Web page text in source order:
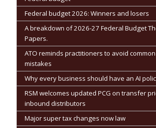
Federal budget 2026: Winners and losers
A breakdown of 2026-27 Federal Budget
Papers.
ATO reminds practitioners to avoid common
mistakes
Why every business should have an AI
RSM welcomes updated PCG on transfer
inbound distributors
Major super tax changes now law